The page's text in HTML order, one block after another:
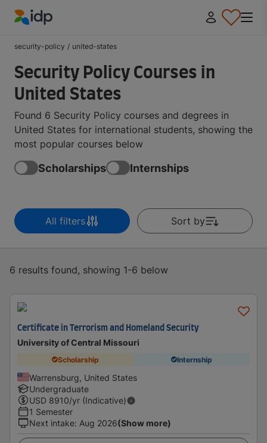
security-policy / united-states
Security Policy Courses in
United States
Found 6 Security Policy courses and degrees in
United States for international students, showing the
most popular courses below
Scholarships Internships
All filters Sort by
6 results found, showing 1-6 below
Certificate in Terrorism and Homeland Security
University of Central Missouri
Scholarship Internship
Warrensburg, United States
Undergraduate
USD 8910/yr (Indicative)
1 Semester
Next intake: Aug 2026(Show more)